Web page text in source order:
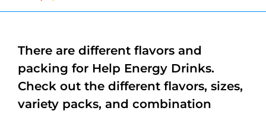
There are different flavors and
packing for Help Energy Drinks.
Check out the different flavors, sizes,
variety packs, and combination